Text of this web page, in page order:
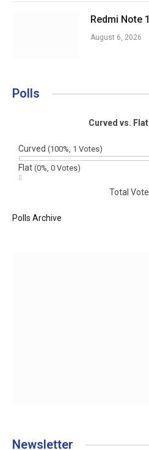
Redmi Note
August 6, 2026
Polls
Curved vs.
Curved (100%, 1 Votes)
Flat (0%, 0 Votes)
Total
Polls Archive
Newsletter